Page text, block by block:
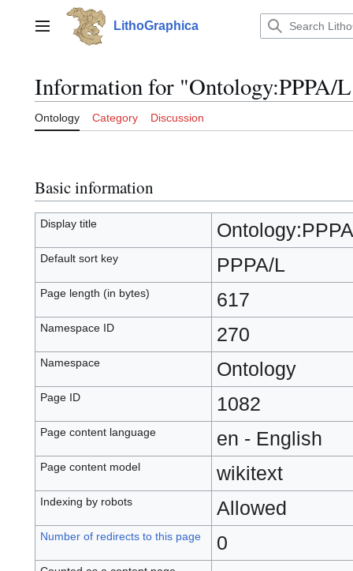
contentMain menu LithoGraphica
Information for "Ontology:PPPA/
Ontology Category Discussion
Basic information
Display title
Default sort key PPPA/L
Page length (in bytes) 617
Namespace ID 270
Namespace Ontology
Page ID 1082
Page content language en - English
Page content model wikitext
Indexing by robots Allowed
Number of redirects to this page 0